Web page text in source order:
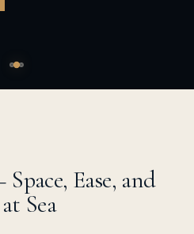
Space, Ease, and
Sea